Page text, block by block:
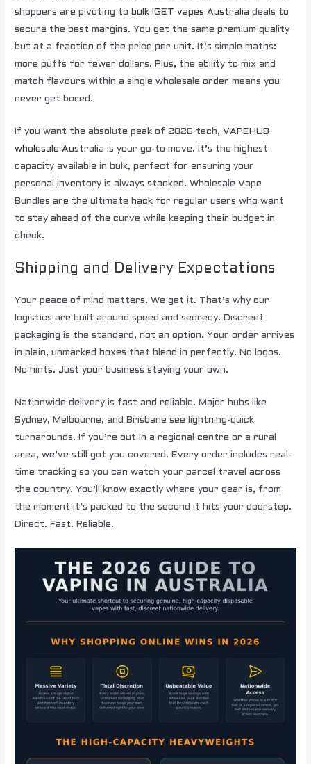
shoppers are pivoting tobulk IGET vapes Australia deals to
secure the best margins. You get the same premium quality
but at a fraction of the price per unit. It’s simple maths:
more puffs for fewer dollars. Plus, the ability to mix and
match flavours within a single wholesale order means you
never get bored.
If you want the absolute peak of 2026 tech,VAPEHUB
wholesale Australia is your go-to move. It’s the highest
capacity available in bulk, perfect for ensuring your
personal inventory is always stacked. Wholesale Vape
Bundles are the ultimate hack for regular users who want
to stay ahead of the curve while keeping their budget in
check.
Shipping and Delivery Expectations
Your peace of mind matters. We get it. That’s why our
logistics are built around speed and secrecy. Discreet
packaging is the standard, not an option. Your order arrives
in plain, unmarked boxes that blend in perfectly. No logos.
No hints. Just your business staying your own.
Nationwide delivery is fast and reliable. Major hubs like
Sydney, Melbourne, and Brisbane see lightning-quick
turnarounds. If you’re out in a regional centre or a rural
area, we’ve still got you covered. Every order includes real-
time tracking so you can watch your parcel travel across
the country. You’ll know exactly where your gear is, from
the moment it’s packed to the second it hits your doorstep.
Direct. Fast. Reliable.